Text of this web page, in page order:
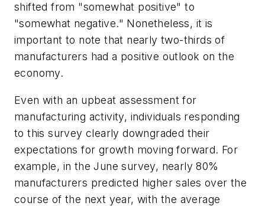
shifted from "somewhat positive" to
"somewhat negative." Nonetheless, it is
important to note that nearly two-thirds of
manufacturers had a positive outlook on the
economy.
Even with an upbeat assessment for
manufacturing activity, individuals responding
to this survey clearly downgraded their
expectations for growth moving forward. For
example, in the June survey, nearly 80%
manufacturers predicted higher sales over the
course of the next year, with the average